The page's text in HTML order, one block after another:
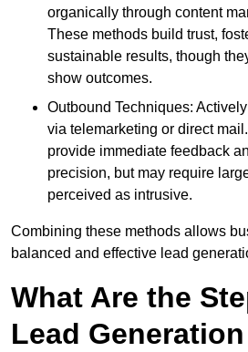
organically through content
These methods build trust,
sustainable results, though
show outcomes.
Outbound Techniques:
via telemarketing or direct
provide immediate feedback
precision, but may require
perceived as intrusive.
Combining these methods allows
balanced and effective lead
What Are the
Lead